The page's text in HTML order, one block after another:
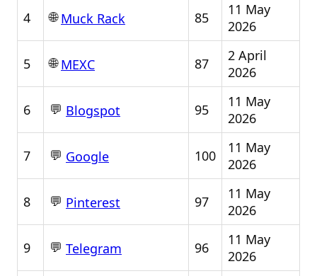
4 🌐Muck Rack 85
11 May
2026
5 🌐MEXC 87
2 April
2026
6 💬 Blogspot 95
11 May
2026
7 💬 Google 100
11 May
2026
8 💬 Pinterest 97
11 May
2026
9 💬 Telegram 96
11 May
2026